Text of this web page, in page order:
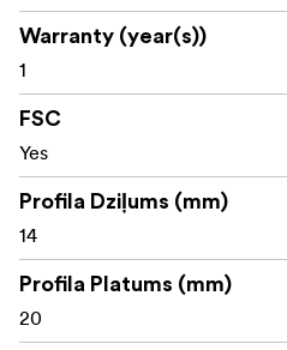
Warranty (year(s))
1
FSC
Yes
Profila Dziļums (mm)
14
Profila Platums (mm)
20